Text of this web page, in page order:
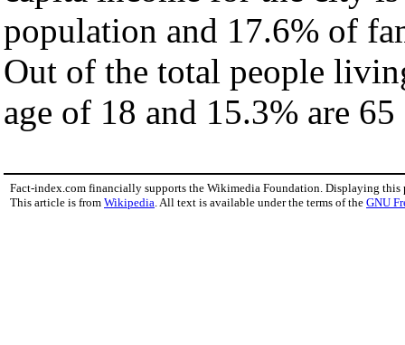
population and 17.6% of
Out of the total people
age of 18 and 15.3% are
Fact-index.com financially supports the Wikimedia Foundation. Displaying this
This article is from Wikipedia. All text is available under the terms of the GNU